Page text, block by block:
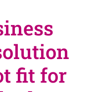
fit for